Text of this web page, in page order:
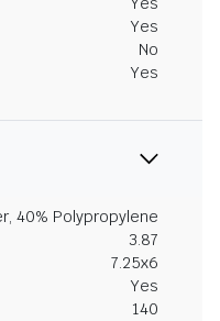
Yes
No
Yes
40% Polypropylene
3.87
7.25x6
Yes
140